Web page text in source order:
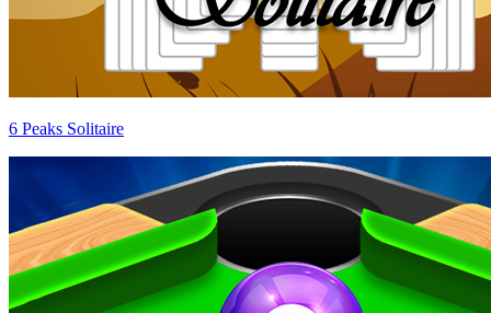
6 Peaks Solitaire